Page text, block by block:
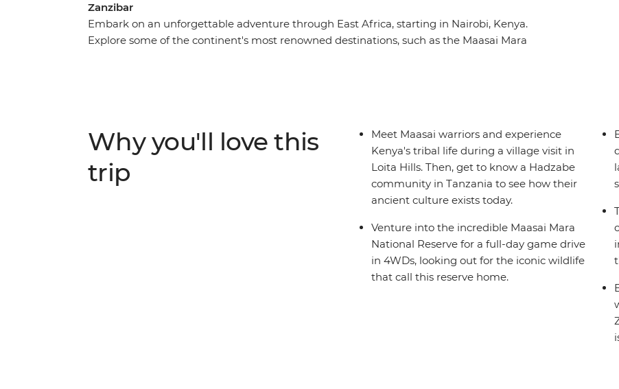
Zanzibar
Embark on an unforgettable adventure through East Africa, starting in Nairobi, Kenya.
Explore some of the continent's most renowned destinations, such as the Maasai Mara
Why you'll love this
trip
Meet Maasai warriors and experience
Kenya's tribal life during a village visit in
Loita Hills. Then, get to know a Hadzabe
community in Tanzania to see how their
ancient culture exists today.
Venture into the incredible Maasai Mara
National Reserve for a full-day game drive
in 4WDs, looking out for the iconic wildlife
that call this reserve home.